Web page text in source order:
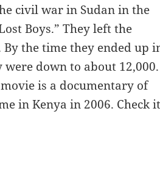
civil war in Sudan in the
Boys.” They left the
the time they ended up
down to about 12,000.
is a documentary of
in Kenya in 2006. Check it